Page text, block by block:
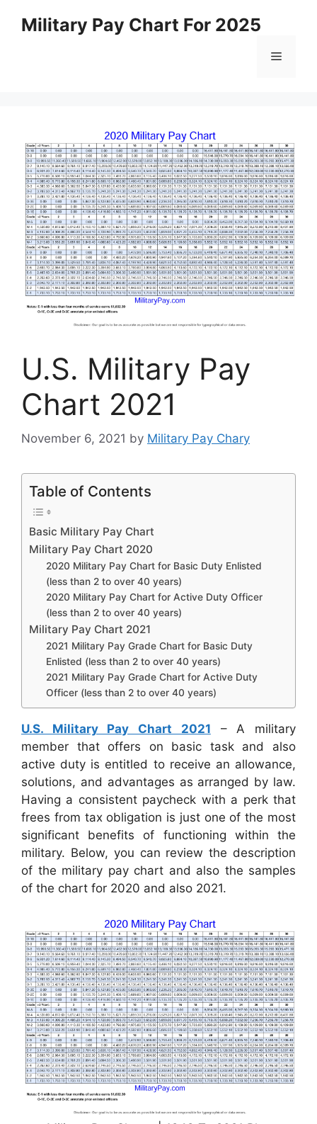
Military Pay Chart For 2025
Menu
U.S. Military Pay
Chart 2021
November 6, 2021 by Military Pay Chary
Table of Contents
Basic Military Pay Chart
Military Pay Chart 2020
2020 Military Pay Chart for Basic Duty Enlisted
(less than 2 to over 40 years)
2020 Military Pay Chart for Active Duty Officer
(less than 2 to over 40 years)
Military Pay Chart 2021
2021 Military Pay Grade Chart for Basic Duty
Enlisted (less than 2 to over 40 years)
2021 Military Pay Grade Chart for Active Duty
Officer (less than 2 to over 40 years)
U.S. Military Pay Chart 2021 – A military
member that offers on basic task and also
active duty is entitled to receive an allowance,
solutions, and advantages as arranged by law.
Having a consistent paycheck with a perk that
frees from tax obligation is just one of the most
significant benefits of functioning within the
military. Below, you can review the description
of the military pay chart and also the samples
of the chart for 2020 and also 2021.